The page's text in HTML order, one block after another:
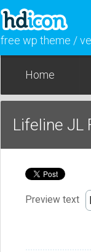
free wp theme /
Home
Lifeline JL
Preview text